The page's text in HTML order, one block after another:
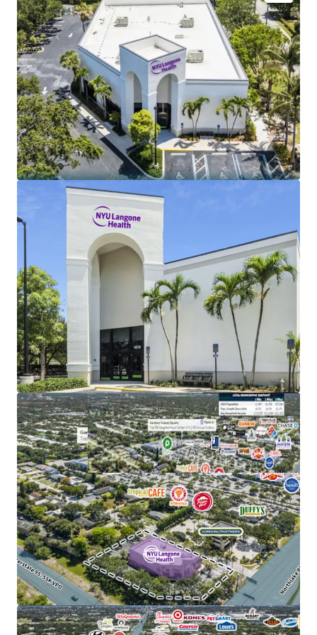
Lease backed by historic university health system
with 7 hospitals and 320+ outpatient clinics
NYU Langone annual operating revenue (FY2025) -
$15.4B
Tenant credit rating (S&P / Moody's) - AA- / Aa2
Limited landlord expenses - NNN
Annual rental increases - 2.50%
Lease term - 10 Year
Newly renovated build-out for NYU on brand new
lease
5-mile radius annual population growth (2020 -
2025) - 2.7%
Dense retail corridor directly adjacent to Publix
Average household income within 5-mile radius -
$121K